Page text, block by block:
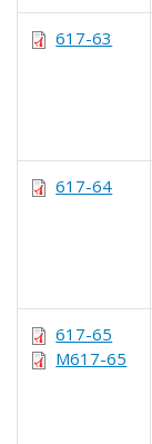
617-63
617-64
617-65
M617-65